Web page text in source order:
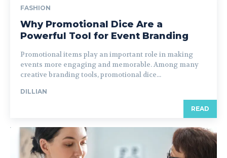
FASHION
Why Promotional Dice Are a
Powerful Tool for Event Branding
Promotional items play an important role in making
events more engaging and memorable. Among many
creative branding tools, promotional dice...
DILLIAN
READ